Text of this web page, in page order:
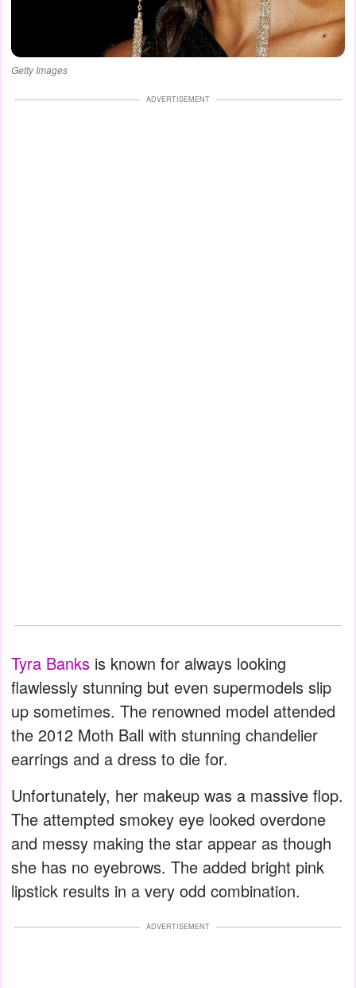
Getty Images
ADVERTISEMENT
Tyra Banks is known for always looking
flawlessly stunning but even supermodels slip
up sometimes. The renowned model attended
the 2012 Moth Ball with stunning chandelier
earrings and a dress to die for.
Unfortunately, her makeup was a massive flop.
The attempted smokey eye looked overdone
and messy making the star appear as though
she has no eyebrows. The added bright pink
lipstick results in a very odd combination.
ADVERTISEMENT